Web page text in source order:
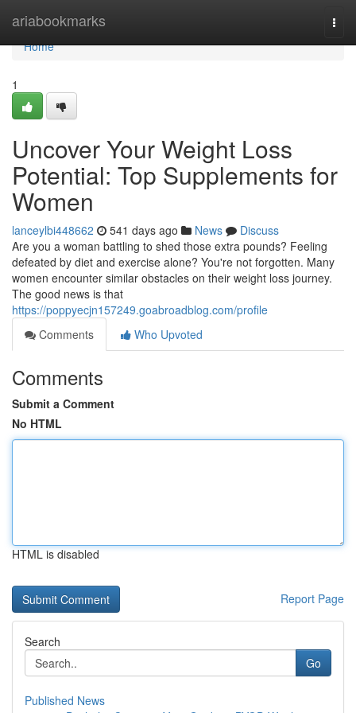
ariabookmarks
Home
Home
1
Uncover Your Weight Loss
Potential: Top Supplements for
Women
lanceylbi448662 541 days ago News
Discuss
Are you a woman battling to shed those extra pounds? Feeling
defeated by diet and exercise alone? You're not forgotten. Many
women encounter similar obstacles on their weight loss journey.
The good news is that
https://poppyecjn157249.goabroadblog.com/profile
Comments
Who Upvoted
Comments
Submit a Comment
No HTML
HTML is disabled
Report Page
Search
Go
Published News